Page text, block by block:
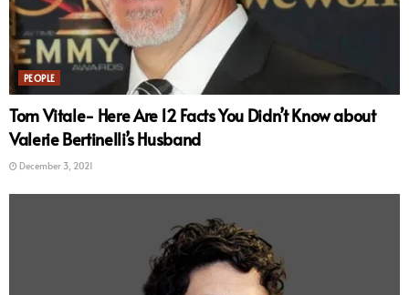
PEOPLE
Tom Vitale- Here Are 12 Facts You Didn’t Know about
Valerie Bertinelli’s Husband
December 3, 2021